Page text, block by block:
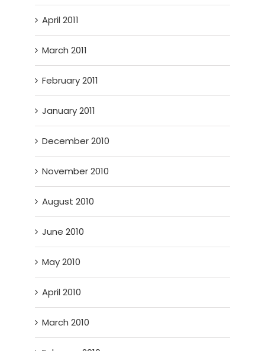
April 2011
March 2011
February 2011
January 2011
December 2010
November 2010
August 2010
June 2010
May 2010
April 2010
March 2010